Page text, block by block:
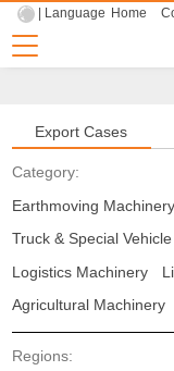
| Language Home
Export Cases
Category:
Earthmoving Machinery
Truck & Special Vehicle
Logistics Machinery
Agricultural Machinery
Regions: